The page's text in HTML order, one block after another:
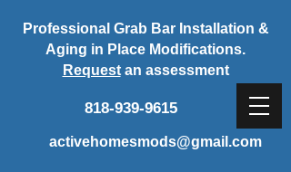
Professional Grab Bar Installation &
Aging in Place Modifications.
Requestan assessment
818-939-9615
activehomesmods@gmail.com